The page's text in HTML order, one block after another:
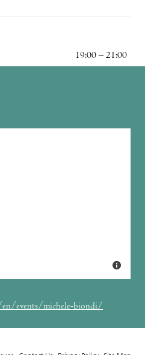
19:00 – 21:00
events/michele-biondi/